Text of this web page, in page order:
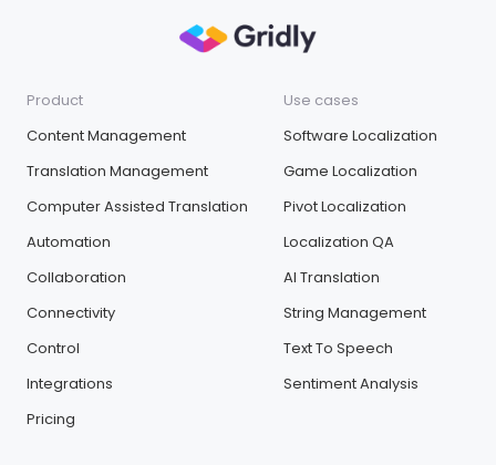
Product
Content Management
Translation Management
Computer Assisted Translation
Automation
Collaboration
Connectivity
Control
Integrations
Pricing
Use cases
Software Localization
Game Localization
Pivot Localization
Localization QA
AI Translation
String Management
Text To Speech
Sentiment Analysis